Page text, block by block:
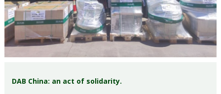
DAB China: an act of solidarity.